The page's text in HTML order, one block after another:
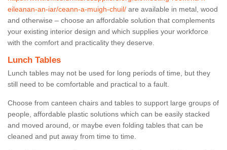
eileanan-an-iar/ceann-a-muigh-chuil/ are available in metal, wood
and otherwise – choose an affordable solution that complements
your existing interior design and which supplies your workforce
with the comfort and practicality they deserve.
Lunch Tables
Lunch tables may not be used for long periods of time, but they
still need to be comfortable and practical to a fault.
Choose from canteen chairs and tables to support large groups of
people, affordable plastic solutions which can be easily stacked
and moved around, or maybe even folding tables that can be
cleaned and put away from time to time.